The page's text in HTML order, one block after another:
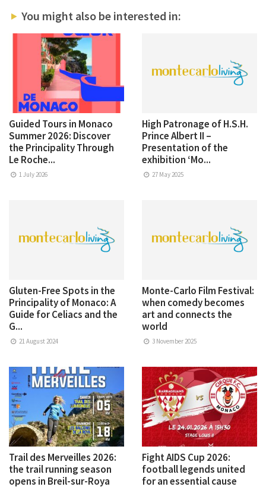
You might also be interested in:
Guided Tours in Monaco
Summer 2026: Discover
the Principality Through
Le Roche...
1 July 2026
High Patronage of H.S.H.
Prince Albert II –
Presentation of the
exhibition ‘Mo...
27 May 2025
Gluten-Free Spots in the
Principality of Monaco: A
Guide for Celiacs and the
G...
21 August 2024
Monte-Carlo Film Festival:
when comedy becomes
art and connects the
world
3 November 2025
Trail des Merveilles 2026:
the trail running season
opens in Breil-sur-Roya
Fight AIDS Cup 2026:
football legends united
for an essential cause